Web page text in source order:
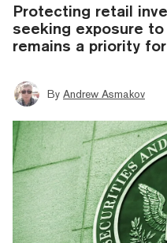
Protecting retail
seeking exposure
remains a priority
By Andrew Asmakov